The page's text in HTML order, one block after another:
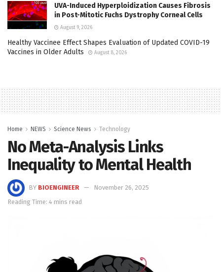
UVA-Induced Hyperploidization Causes Fibrosis
in Post-Mitotic Fuchs Dystrophy Corneal Cells
August 9, 2026
Healthy Vaccinee Effect Shapes Evaluation of Updated COVID-19
Vaccines in Older Adults
August 8, 2026
Home NEWS Science News Technology
No Meta-Analysis Links
Inequality to Mental Health
BY BIOENGINEER
November 26, 2025
Reading Time: 4 mins read